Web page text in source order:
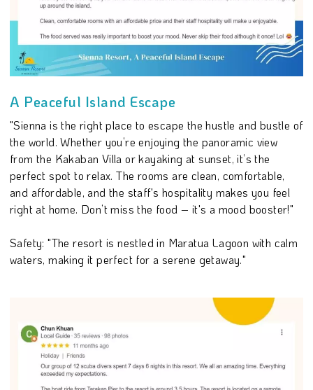
A Peaceful Island Escape
"Sienna is the right place to escape the hustle and bustle of
the world. Whether you’re enjoying the panoramic view
from the Kakaban Villa or kayaking at sunset, it’s the
perfect spot to relax. The rooms are clean, comfortable,
and affordable, and the staff's hospitality makes you feel
right at home. Don’t miss the food – it's a mood booster!"
Safety: "The resort is nestled in Maratua Lagoon with calm
waters, making it perfect for a serene getaway."